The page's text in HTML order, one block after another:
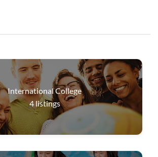
International College
4listings